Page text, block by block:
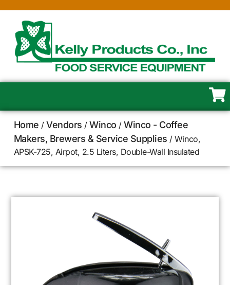
Home /Vendors /Winco /Winco - Coffee
Makers, Brewers & Service Supplies / Winco,
APSK-725, Airpot, 2.5 Liters, Double-Wall Insulated